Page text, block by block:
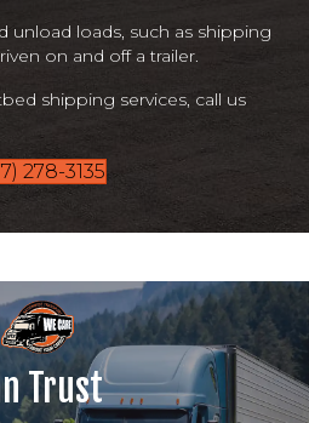
unload loads, such as shipping
on and off a trailer.
shipping services, call us
278-3135
Trust